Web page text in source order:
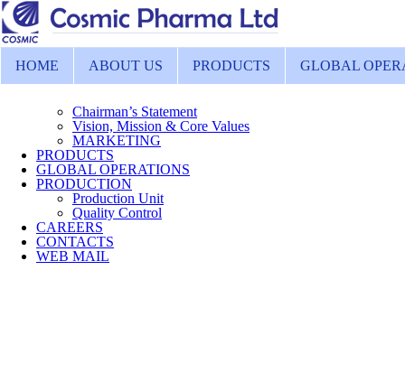
HOME ABOUT US PRODUCTS GLOBAL
Chairman’s Statement
Vision, Mission & Core Values
MARKETING
PRODUCTS
GLOBAL OPERATIONS
PRODUCTION
Production Unit
Quality Control
CAREERS
CONTACTS
WEB MAIL